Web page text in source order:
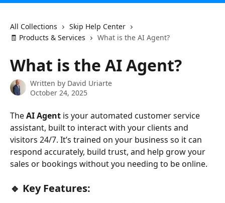
All Collections
Skip Help Center
🧾 Products & Services
What is the AI Agent?
What is the AI Agent?
Written by David Uriarte
October 24, 2025
The AI Agent is your automated customer service
assistant, built to interact with your clients and
visitors 24/7. It’s trained on your business so it can
respond accurately, build trust, and help grow your
sales or bookings without you needing to be online.
🔹 Key Features: